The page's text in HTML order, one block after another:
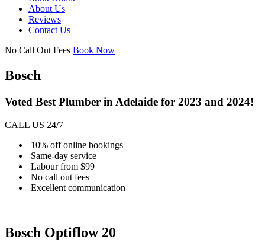
About Us
Reviews
Contact Us
No Call Out Fees Book Now
Bosch
Voted Best Plumber in Adelaide for 2023 and 2024!
CALL US 24/7
10% off online bookings
Same-day service
Labour from $99
No call out fees
Excellent communication
Bosch Optiflow 20